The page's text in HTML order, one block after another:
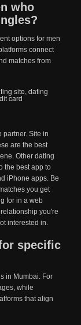
who
options for men
connect
matches from
site, dating
card
partner. Site in
are the best
Other dating
the best app to
iPhone apps. Be
you get
for in a web
you're
interested in.
specific
in Mumbai. For
while
that align